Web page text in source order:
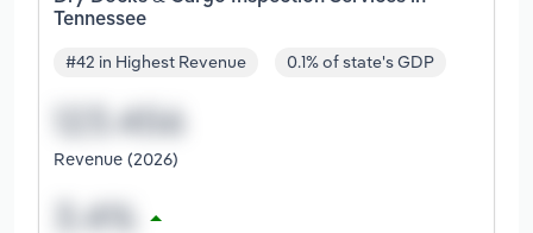
Tennessee
#42 in Highest Revenue 0.1% of state's GDP
Revenue (2026)